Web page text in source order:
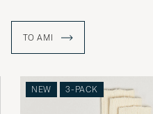
TO AMI
NEW 3-PACK